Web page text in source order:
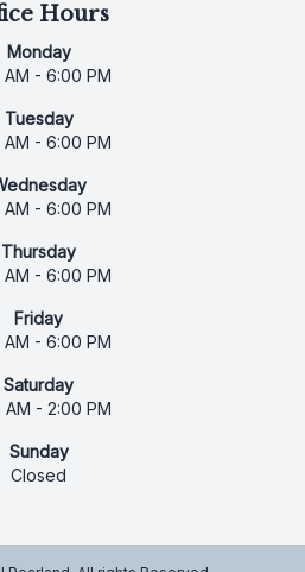
Hours
Monday
AM - 6:00 PM
Tuesday
AM - 6:00 PM
AM - 6:00 PM
Thursday
AM - 6:00 PM
Friday
AM - 6:00 PM
Saturday
AM - 2:00 PM
Sunday
Closed